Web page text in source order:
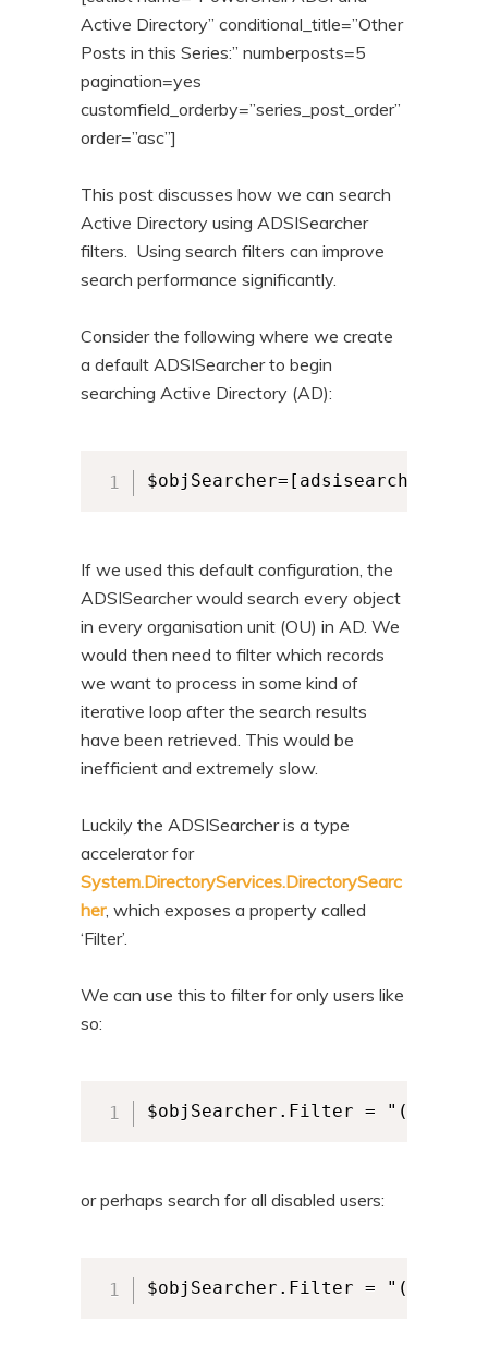
Active Directory” conditional_title=”Other
Posts in this Series:” numberposts=5
pagination=yes
customfield_orderby=”series_post_order”
order=”asc”]
This post discusses how we can search
Active Directory using ADSISearcher
filters. Using search filters can improve
search performance significantly.
Consider the following where we create
a default ADSISearcher to begin
searching Active Directory (AD):
$objSearcher=[adsisearcher]""
If we used this default configuration, the
ADSISearcher would search every object
in every organisation unit (OU) in AD. We
would then need to filter which records
we want to process in some kind of
iterative loop after the search results
have been retrieved. This would be
inefficient and extremely slow.
Luckily the ADSISearcher is a type
accelerator for
System.DirectoryServices.DirectorySearc
her, which exposes a property called
‘Filter’.
We can use this to filter for only users like
so:
$objSearcher.Filter =
or perhaps search for all disabled users:
$objSearcher.Filter =